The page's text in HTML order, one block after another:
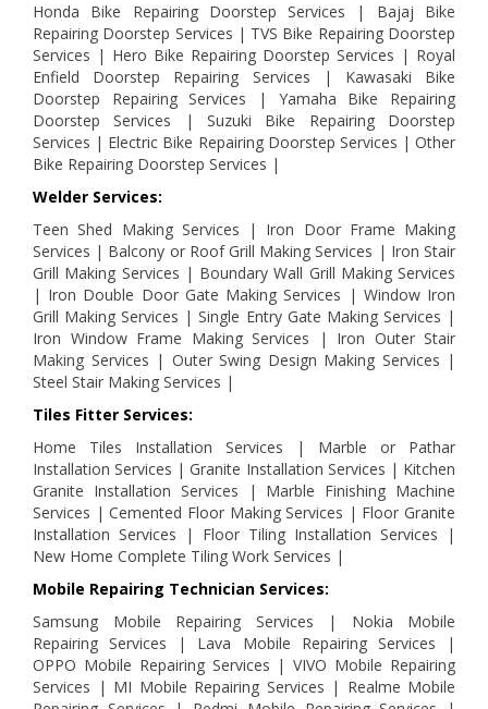
Honda Bike Repairing Doorstep Services | Bajaj Bike
Repairing Doorstep Services | TVS Bike Repairing Doorstep
Services | Hero Bike Repairing Doorstep Services | Royal
Enfield Doorstep Repairing Services | Kawasaki Bike
Doorstep Repairing Services | Yamaha Bike Repairing
Doorstep Services | Suzuki Bike Repairing Doorstep
Services | Electric Bike Repairing Doorstep Services | Other
Bike Repairing Doorstep Services |
Welder Services:
Teen Shed Making Services | Iron Door Frame Making
Services | Balcony or Roof Grill Making Services | Iron Stair
Grill Making Services | Boundary Wall Grill Making Services
| Iron Double Door Gate Making Services | Window Iron
Grill Making Services | Single Entry Gate Making Services |
Iron Window Frame Making Services | Iron Outer Stair
Making Services | Outer Swing Design Making Services |
Steel Stair Making Services |
Tiles Fitter Services:
Home Tiles Installation Services | Marble or Pathar
Installation Services | Granite Installation Services | Kitchen
Granite Installation Services | Marble Finishing Machine
Services | Cemented Floor Making Services | Floor Granite
Installation Services | Floor Tiling Installation Services |
New Home Complete Tiling Work Services |
Mobile Repairing Technician Services:
Samsung Mobile Repairing Services | Nokia Mobile
Repairing Services | Lava Mobile Repairing Services |
OPPO Mobile Repairing Services | VIVO Mobile Repairing
Services | MI Mobile Repairing Services | Realme Mobile